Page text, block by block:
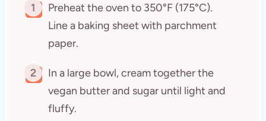
1
Preheat the oven to 350°F (175°C).
Line a baking sheet with parchment
paper.
2
In a large bowl, cream together the
vegan butter and sugar until light and
fluffy.